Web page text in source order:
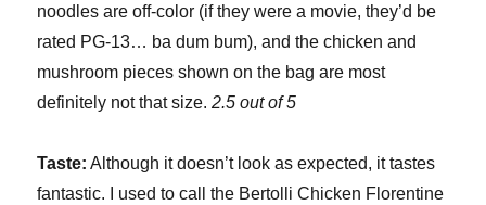
noodles are off-color (if they were a movie, they’d be
rated PG-13… ba dum bum), and the chicken and
mushroom pieces shown on the bag are most
definitely not that size.2.5 out of 5
Taste: Although it doesn’t look as expected, it tastes
fantastic. I used to call the Bertolli Chicken Florentine